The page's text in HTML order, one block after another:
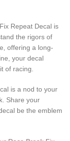
Repeat Decal is
the rigors of
offering a long-
your decal
of racing.
is a nod to your
Share your
be the emblem